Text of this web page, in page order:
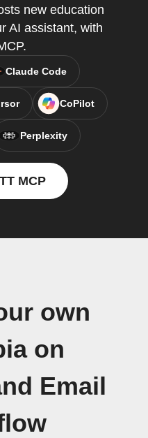
new education
AI assistant, with
Claude Code
CoPilot
Perplexity
MCP
own
on
Email